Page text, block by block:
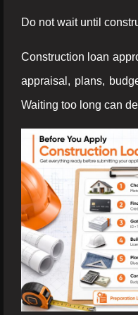
Do not wait until
Construction loan
appraisal, plans,
Waiting too long can